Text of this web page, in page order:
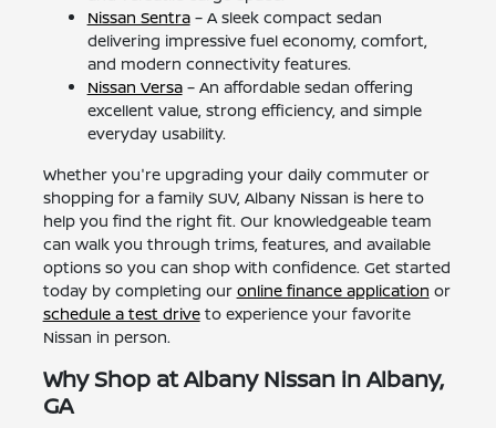
Nissan Sentra– A sleek compact sedan
delivering impressive fuel economy, comfort,
and modern connectivity features.
Nissan Versa– An affordable sedan offering
excellent value, strong efficiency, and simple
everyday usability.
Whether you're upgrading your daily commuter or
shopping for a family SUV, Albany Nissan is here to
help you find the right fit. Our knowledgeable team
can walk you through trims, features, and available
options so you can shop with confidence. Get started
today by completing our online finance application or
schedule a test driveto experience your favorite
Nissan in person.
Why Shop at Albany Nissan in Albany,
GA